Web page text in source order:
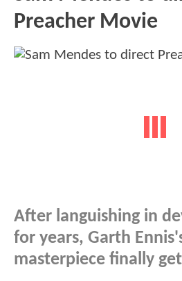
Preacher Movie
After languishing in
for years, Garth
masterpiece finally